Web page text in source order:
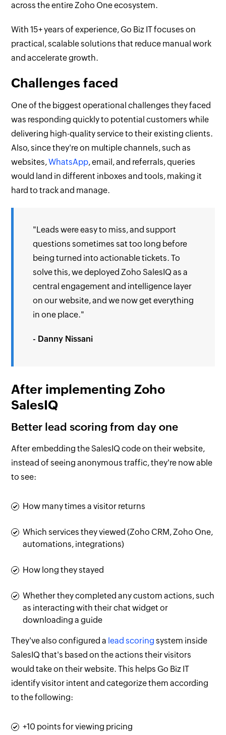
across the entire Zoho One ecosystem.
With 15+ years of experience, Go Biz IT focuses on
practical, scalable solutions that reduce manual work
and accelerate growth.
Challenges faced
One of the biggest operational challenges they faced
was responding quickly to potential customers while
delivering high-quality service to their existing clients.
Also, since they're on multiple channels, such as
websites,WhatsApp, email, and referrals, queries
would land in different inboxes and tools, making it
hard to track and manage.
"Leads were easy to miss, and support
questions sometimes sat too long before
being turned into actionable tickets. To
solve this, we deployed Zoho SalesIQ as a
central engagement and intelligence layer
on our website, and we now get everything
in one place."
- Danny Nissani
After implementing Zoho
SalesIQ
Better lead scoring from day one
After embedding the SalesIQ code on their website,
instead of seeing anonymous traffic, they're now able
to see:
How many times a visitor returns
Which services they viewed (Zoho CRM, Zoho One,
automations, integrations)
How long they stayed
Whether they completed any custom actions, such
as interacting with their chat widget or
downloading a guide
They've also configured a lead scoring system inside
SalesIQ that's based on the actions their visitors
would take on their website. This helps Go Biz IT
identify visitor intent and categorize them according
to the following:
+10 points for viewing pricing